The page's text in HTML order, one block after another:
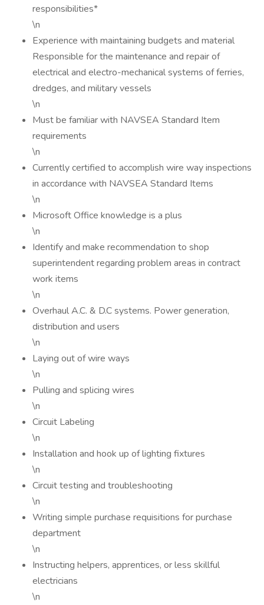
responsibilities*
\n
Experience with maintaining budgets and material
Responsible for the maintenance and repair of
electrical and electro-mechanical systems of ferries,
dredges, and military vessels
\n
Must be familiar with NAVSEA Standard Item
requirements
\n
Currently certified to accomplish wire way inspections
in accordance with NAVSEA Standard Items
\n
Microsoft Office knowledge is a plus
\n
Identify and make recommendation to shop
superintendent regarding problem areas in contract
work items
\n
Overhaul A.C. & D.C systems. Power generation,
distribution and users
\n
Laying out of wire ways
\n
Pulling and splicing wires
\n
Circuit Labeling
\n
Installation and hook up of lighting fixtures
\n
Circuit testing and troubleshooting
\n
Writing simple purchase requisitions for purchase
department
\n
Instructing helpers, apprentices, or less skillful
electricians
\n